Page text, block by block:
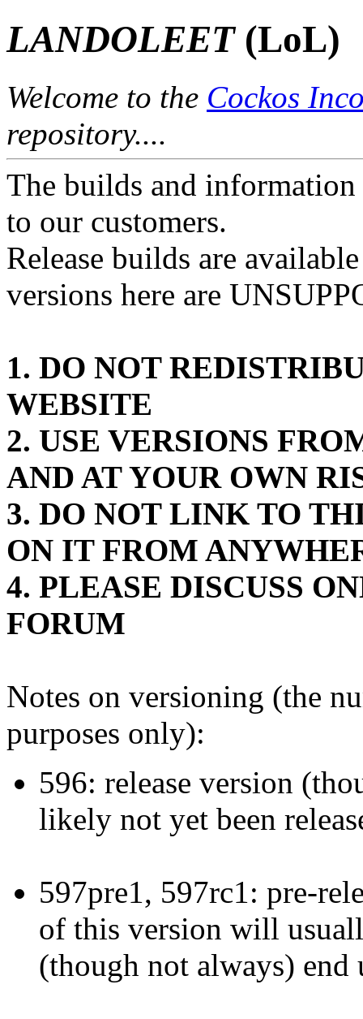
LANDOLEET(LoL)
Welcome to the Cockos
repository....
The builds and information
to our customers.
Release builds are
versions here are
1. DO NOT
WEBSITE
2. USE VERSIONS
AND AT YOUR OWN
3. DO NOT LINK TO
ON IT FROM
4. PLEASE DISCUSS
FORUM
Notes on versioning (the
purposes only):
596: release version
likely not yet been
597pre1, 597rc1: pre-
of this version will
(though not always) end